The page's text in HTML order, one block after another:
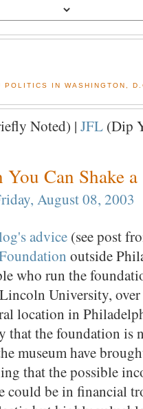
POLITICS IN WASHINGTON,
Noted) | JFL(Dip
Can Shake
August 08, 2003
advice (see post
outside
who run the
University,
location in
that the foundation is
museum have
that the possible
could be in financial